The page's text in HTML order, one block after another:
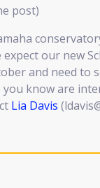
post)
our new
and need to
know are
Lia Davis